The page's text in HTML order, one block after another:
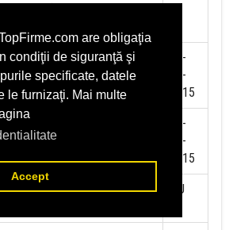
are obligaţia
condiţii de siguranţă şi
specificate, datele
le furnizaţi. Mai multe
Accept
(data luarii in evidenta):
02-
06-
2015
din salarii si asimilate
evidenta):
02-
06-
2015
gazele naturale din
NU